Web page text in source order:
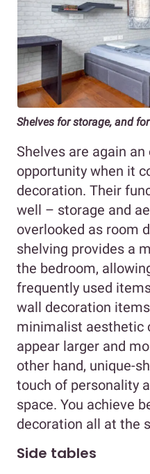
Shelves for storage, and
Shelves are again
opportunity when it
decoration. Their
well – storage and
overlooked as room
shelving provides a
the bedroom,
frequently used
wall decoration
minimalist aesthetic
appear larger and
other hand, unique-
touch of personality
space. You achieve
decoration all at the
Side tables